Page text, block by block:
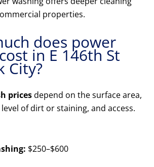
properties.
does power
in E 146th St
City?
pricesdepend on the surface area,
of dirt or staining, and access.
$250–$600